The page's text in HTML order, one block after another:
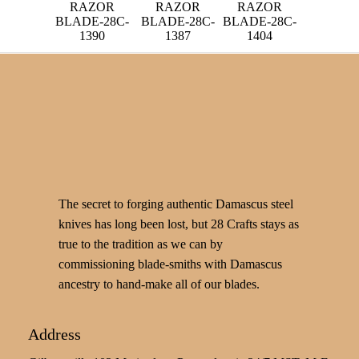
RAZOR
BLADE-28C-
1390
RAZOR
BLADE-28C-
1387
RAZOR
BLADE-28C-
1404
The secret to forging authentic Damascus steel
knives has long been lost, but 28 Crafts stays as
true to the tradition as we can by
commissioning blade-smiths with Damascus
ancestry to hand-make all of our blades.
Address